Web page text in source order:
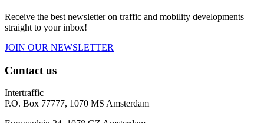
Receive the best newsletter on traffic and mobility developments –
straight to your inbox!
JOIN OUR NEWSLETTER
Contact us
Intertraffic
P.O. Box 77777, 1070 MS Amsterdam